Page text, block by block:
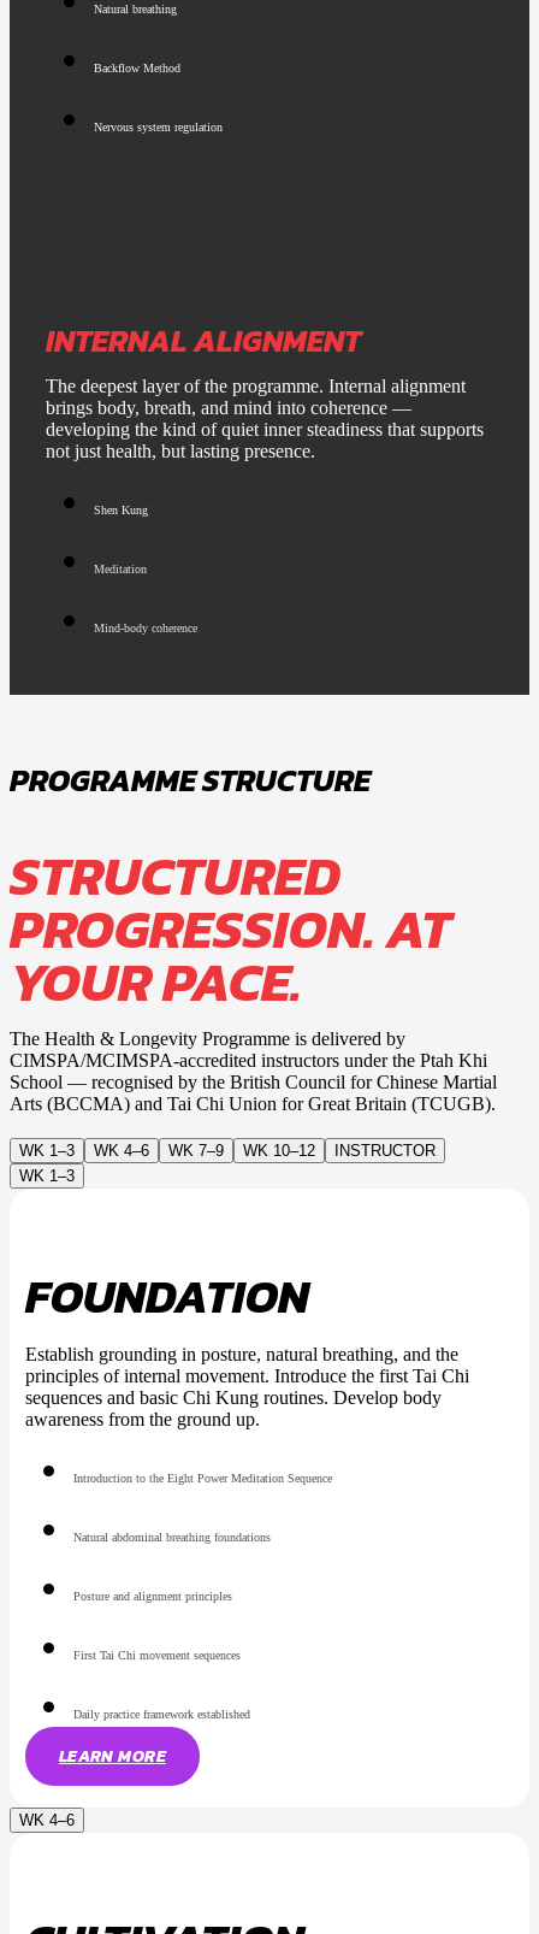
Natural breathing
Backflow Method
Nervous system regulation
INTERNAL ALIGNMENT
The deepest layer of the programme. Internal alignment
brings body, breath, and mind into coherence —
developing the kind of quiet inner steadiness that supports
not just health, but lasting presence.
Shen Kung
Meditation
Mind-body coherence
PROGRAMME STRUCTURE
STRUCTURED
PROGRESSION. AT
YOUR PACE.
The Health & Longevity Programme is delivered by
CIMSPA/MCIMSPA-accredited instructors under the Ptah Khi
School — recognised by the British Council for Chinese Martial
Arts (BCCMA) and Tai Chi Union for Great Britain (TCUGB).
WK 1–3 WK 4–6 WK 7–9 WK 10–12
INSTRUCTOR
WK 1–3
FOUNDATION
Establish grounding in posture, natural breathing, and the
principles of internal movement. Introduce the first Tai Chi
sequences and basic Chi Kung routines. Develop body
awareness from the ground up.
Introduction to the Eight Power Meditation Sequence
Natural abdominal breathing foundations
Posture and alignment principles
First Tai Chi movement sequences
Daily practice framework established
LEARN MORE
WK 4–6